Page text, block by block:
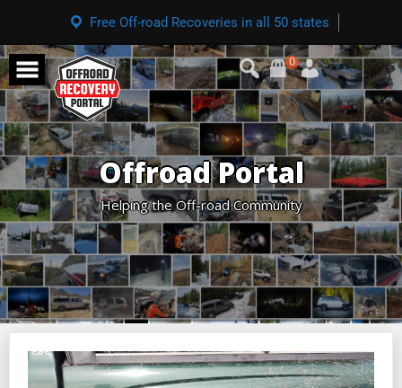
Free Off-road Recoveries in all 50 states
0
Offroad Portal
Helping the Off-road Community